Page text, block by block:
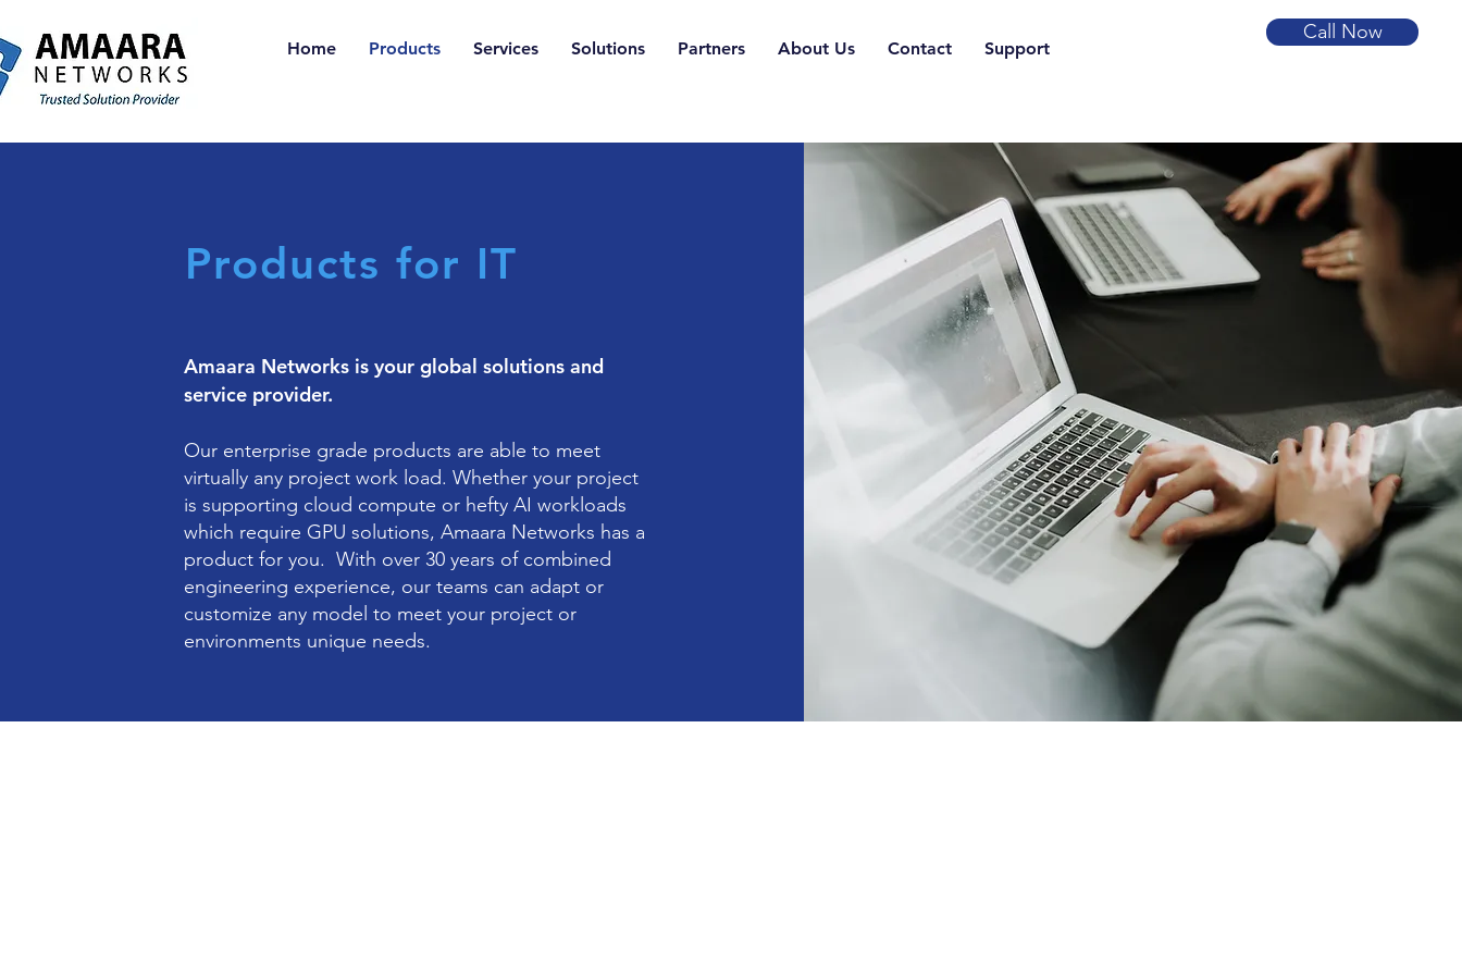
Call Now
Home Products Services Solutions Partners About Us Contact Support
Products for IT
Amaara Networks is your global solutions and
service provider.
Our enterprise grade products are able to meet
virtually any project work load. Whether your project
is supporting cloud compute or hefty AI workloads
which require GPU solutions, Amaara Networks has a
product for you. With over 30 years of combined
engineering experience, our teams can adapt or
customize any model to meet your project or
environments unique needs.